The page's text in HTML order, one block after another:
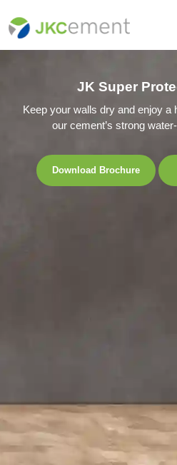
JK Super
Keep your walls dry and enjoy a
our cement’s strong
Download Brochure